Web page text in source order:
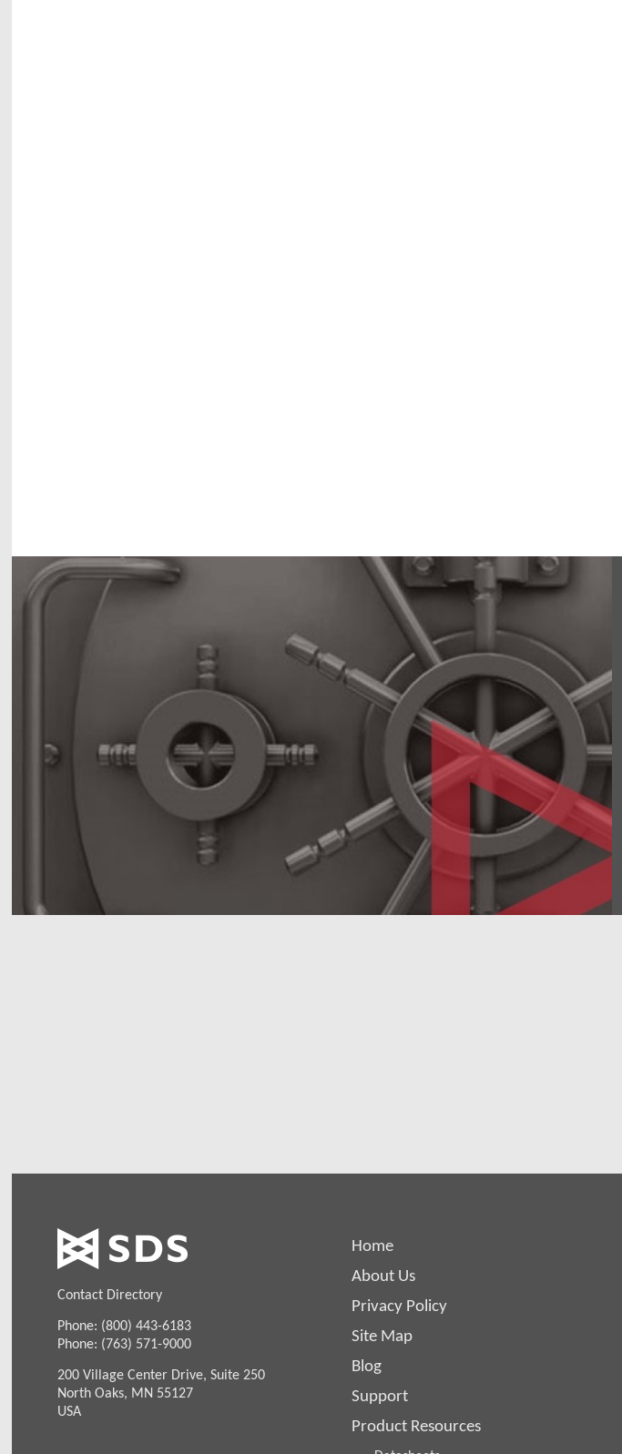
Contact Directory
Phone: (800) 443-6183
Phone: (763) 571-9000
200 Village Center Drive, Suite 250
North Oaks, MN 55127
USA
Home
About Us
Privacy Policy
Site Map
Blog
Support
Product Resources